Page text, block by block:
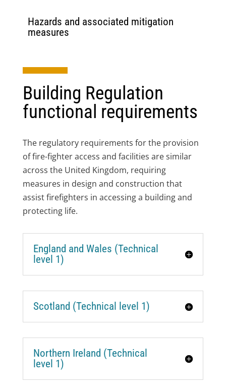
Hazards and associated mitigation
measures
Building Regulation
functional requirements
The regulatory requirements for the provision
of fire-fighter access and facilities are similar
across the United Kingdom, requiring
measures in design and construction that
assist firefighters in accessing a building and
protecting life.
England and Wales (Technical
level 1)
Scotland (Technical level 1)
Northern Ireland (Technical
level 1)